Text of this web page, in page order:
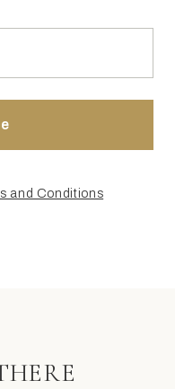
and Conditions